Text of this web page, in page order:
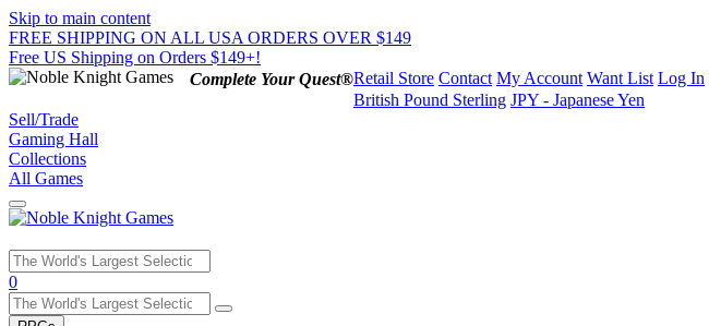
Skip to main content
FREE SHIPPING ON ALL USA ORDERS OVER $149
Free US Shipping on Orders $149+!
Complete Your Quest®Retail Store Contact My Account Want List Log In
British Pound Sterling JPY - Japanese Yen
Sell/Trade
Gaming Hall
Collections
All Games
Use
the
up
0